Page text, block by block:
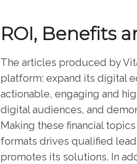
ROI, Benefits
The articles produced by
platform: expand its digital
actionable, engaging and
digital audiences, and
Making these financial
formats drives qualified
promotes its solutions. In